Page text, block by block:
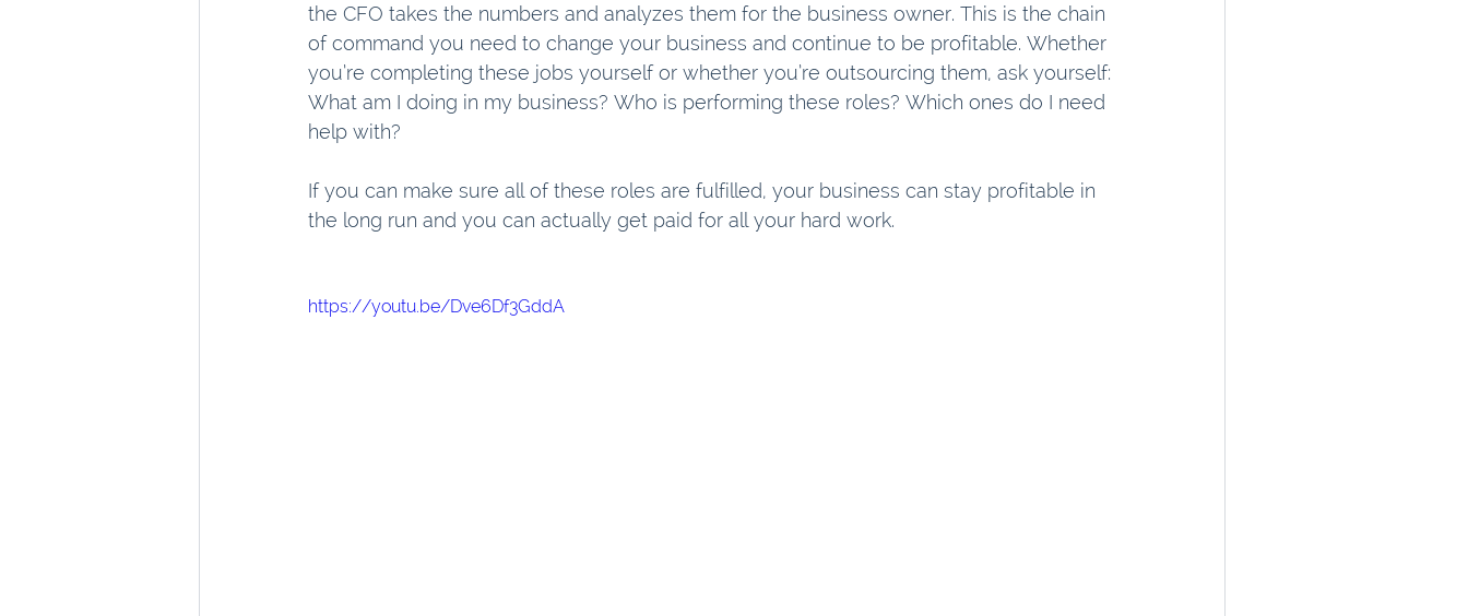
the CFO takes the numbers and analyzes them for the business owner. This is the chain
of command you need to change your business and continue to be profitable. Whether
you’re completing these jobs yourself or whether you’re outsourcing them, ask yourself:
What am I doing in my business? Who is performing these roles? Which ones do I need
help with?
If you can make sure all of these roles are fulfilled, your business can stay profitable in
the long run and you can actually get paid for all your hard work.
https://youtu.be/Dve6Df3GddA